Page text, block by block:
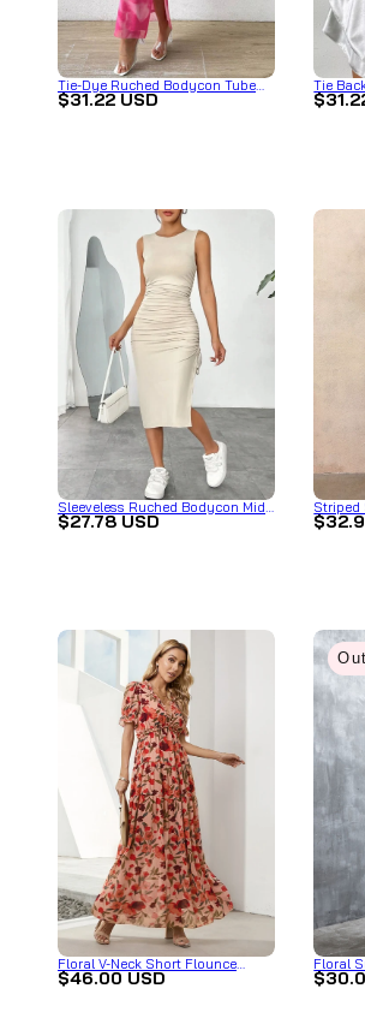
Tie-Dye Ruched Bodycon Tube
Slit Dress
$31.22 USD
Tie
Sleeveless Ruched Bodycon Midi
Dress with Side Drawstring
$27.78 USD
Striped
Midi
Floral V-Neck Short Flounce
Sleeve Dress
$46.00 USD
Floral
Dress